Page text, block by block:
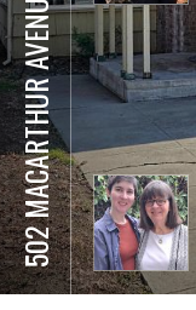
502 MACARTHUR AVENUE